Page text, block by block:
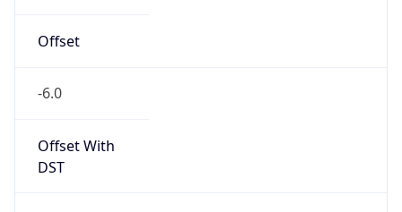
-6.0
Offset With
-5.0